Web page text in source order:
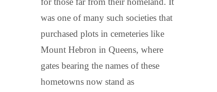
was one of many such societies that
purchased plots in cemeteries like
Mount Hebron in Queens, where
gates bearing the names of these
hometowns now stand as